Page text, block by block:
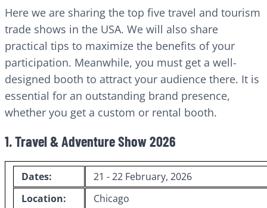
Here we are sharing the top five travel and tourism
trade shows in the USA. We will also share
practical tips to maximize the benefits of your
participation. Meanwhile, you must get a well-
designed booth to attract your audience there. It is
essential for an outstanding brand presence,
whether you get a custom or rental booth.
1. Travel & Adventure Show 2026
Dates:
21 - 22 February, 2026
Location:
Chicago